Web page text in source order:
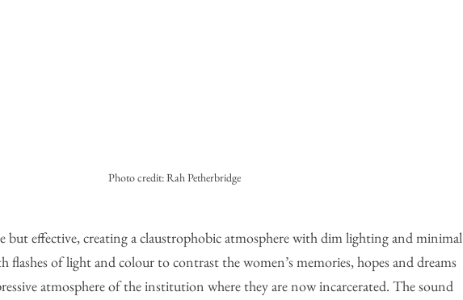
Photo credit: Rah Petherbridge
but effective, creating a claustrophobic atmosphere with dim lighting and minimal
flashes of light and colour to contrast the women’s memories, hopes and dreams
atmosphere of the institution where they are now incarcerated. The sound